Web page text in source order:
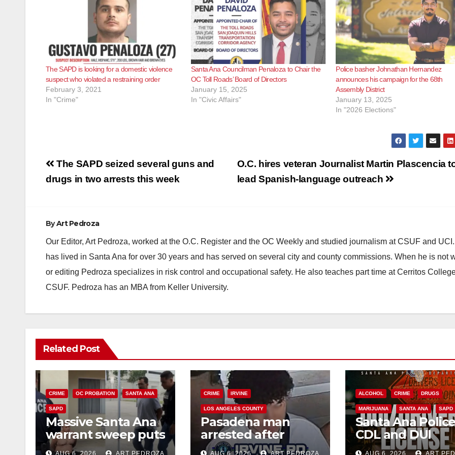
The SAPD is looking for a domestic violence
suspect who violated a restraining order
February 3, 2021
In "Crime"
Santa Ana Councilman Penaloza to Chair the
OC Toll Roads’ Board of Directors
January 15, 2025
In "Civic Affairs"
Police basher Johnathan Hernandez
announces his campaign for the 68th
Assembly District
January 13, 2025
In "2026 Elections"
Post
navigation
O.C. hires veteran Journalist Martin Plascencia
lead Spanish-language outreach
The SAPD seized several guns and
drugs in two arrests this week
ByArt Pedroza
Our Editor, Art Pedroza, worked at the O.C. Register and the OC Weekly and studied journalism at CSUF and
has lived in Santa Ana for over 30 years and has served on several city and county commissions. When he is not
or editing Pedroza specializes in risk control and occupational safety. He also teaches part time at Cerritos
CSUF. Pedroza has an MBA from Keller University.
Related Post
CRIME OC PROBATION SANTA ANA
SAPD
Massive Santa Ana
warrant sweep puts
35 criminals behind
AUG 6, 2026 ART PEDROZA
CRIME IRVINE
LOS ANGELES COUNTY
Pasadena man
arrested after
$1,000 Sephora
AUG 6, 2026 ART PEDROZA
ALCOHOL CRIME DRUGS
MARIJUANA SANTA ANA SAPD
Santa Ana
CDL and DUI
Checkpoint set
AUG 6, 2026 ART